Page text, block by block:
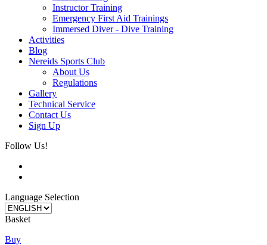
Instructor Training
Emergency First Aid Trainings
Immersed Diver - Dive Training
Activities
Blog
Nereids Sports Club
About Us
Regulations
Gallery
Technical Service
Contact Us
Sign Up
Follow Us!
Language Selection
Basket
Buy